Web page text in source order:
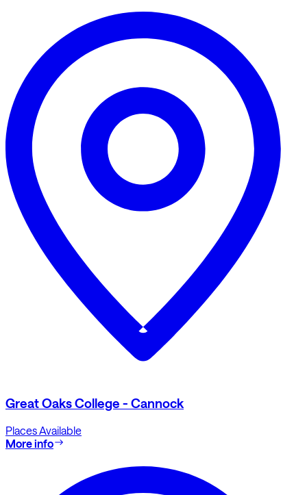
Great Oaks College - Cannock
Places Available
More info